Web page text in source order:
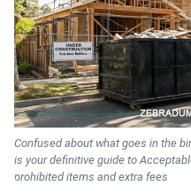
Confused about what goes in the
is your definitive guide to
prohibited items and extra fees